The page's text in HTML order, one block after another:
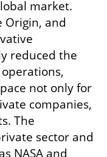
market.
Origin, and
reduced the
not only for
companies,
The
sector and
NASA and